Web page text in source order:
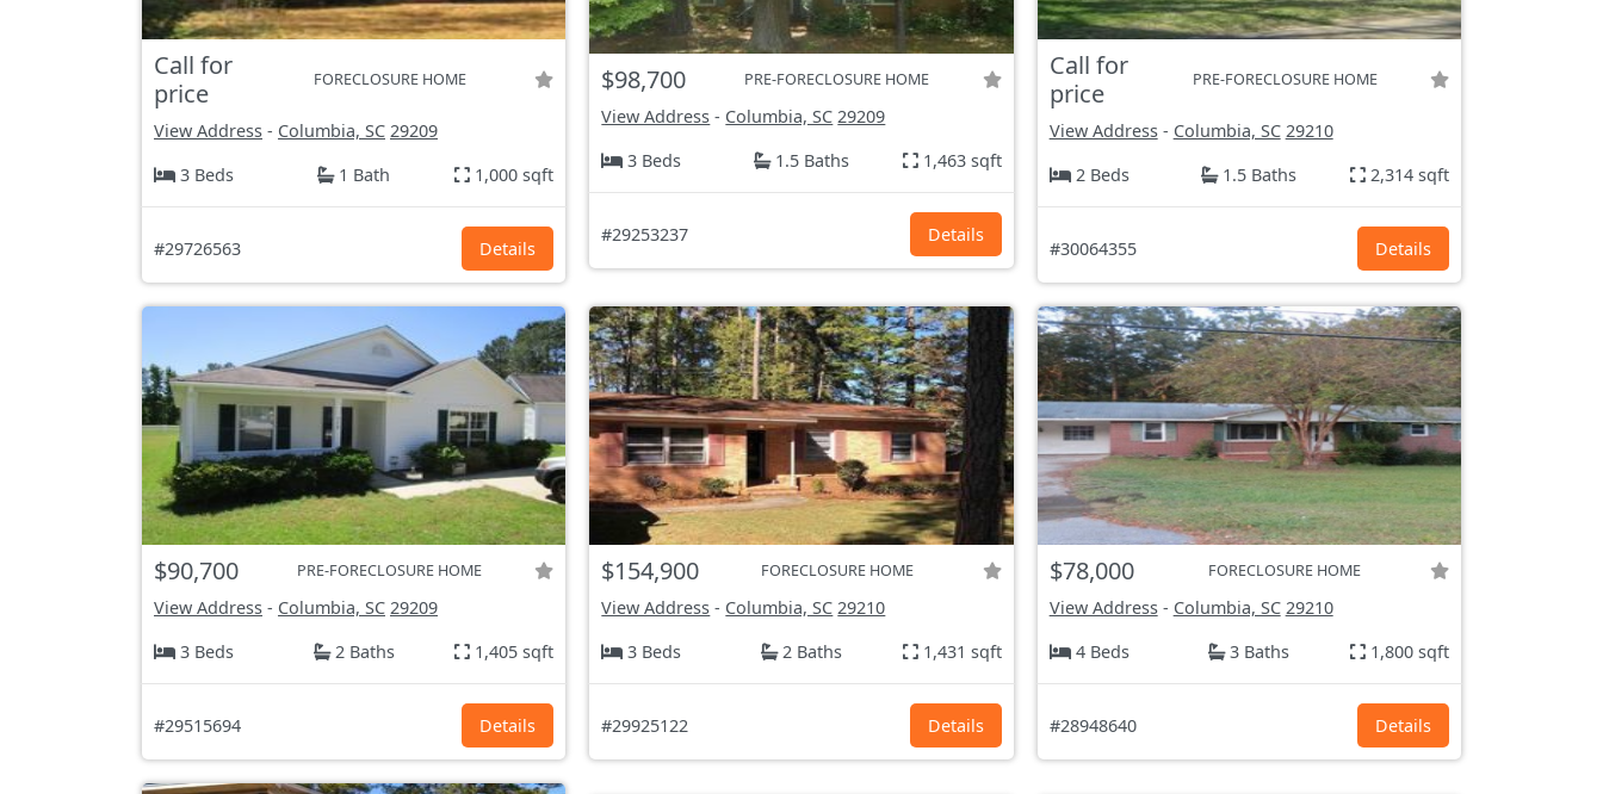
Call for
price
FORECLOSURE HOME
View Address - Columbia, SC 29209
3 Beds
1 Bath 1,000 sqft
#29726563 Details
$98,700 PRE-FORECLOSURE HOME
View Address - Columbia, SC 29209
3 Beds
1.5 Baths 1,463 sqft
#29253237 Details
Call for
price
PRE-FORECLOSURE HOME
View Address- Columbia, SC 29210
2 Beds
1.5 Baths 2,314 sqft
#30064355 Details
$90,700 PRE-FORECLOSURE HOME
View Address - Columbia, SC 29209
3 Beds
2 Baths 1,405 sqft
#29515694 Details
$154,900 FORECLOSURE HOME
View Address - Columbia, SC 29210
3 Beds
2 Baths 1,431 sqft
#29925122 Details
$78,000 FORECLOSURE HOME
View Address- Columbia, SC 29210
4 Beds
3 Baths 1,800 sqft
#28948640 Details